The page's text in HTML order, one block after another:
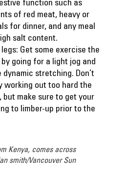
function such as
of red meat, heavy or
for dinner, and any meal
salt content.
Get some exercise the
going for a light jog and
dynamic stretching. Don’t
working out too hard the
but make sure to get your
to limber-up prior to the
Kenya, comes across
smith/Vancouver Sun